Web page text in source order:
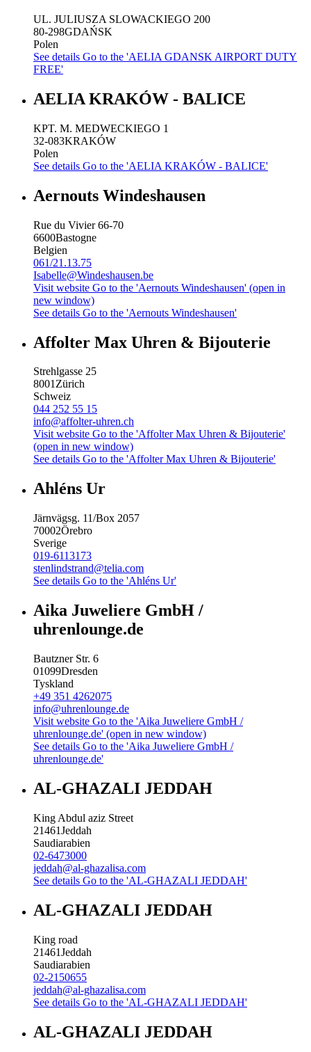
UL. JULIUSZA SLOWACKIEGO 200
80-298GDAŃSK
Polen
See details Go to the 'AELIA GDANSK AIRPORT DUTY
FREE'
AELIA KRAKÓW - BALICE
KPT. M. MEDWECKIEGO 1
32-083KRAKÓW
Polen
See details Go to the 'AELIA KRAKÓW - BALICE'
Aernouts Windeshausen
Rue du Vivier 66-70
6600Bastogne
Belgien
061/21.13.75
Isabelle@Windeshausen.be
Visit website Go to the 'Aernouts Windeshausen' (open in
new window)
See details Go to the 'Aernouts Windeshausen'
Affolter Max Uhren & Bijouterie
Strehlgasse 25
8001Zürich
Schweiz
044 252 55 15
info@affolter-uhren.ch
Visit website Go to the 'Affolter Max Uhren & Bijouterie'
(open in new window)
See details Go to the 'Affolter Max Uhren & Bijouterie'
Ahléns Ur
Järnvägsg. 11/Box 2057
70002Örebro
Sverige
019-6113173
stenlindstrand@telia.com
See details Go to the 'Ahléns Ur'
Aika Juweliere GmbH /
uhrenlounge.de
Bautzner Str. 6
01099Dresden
Tyskland
+49 351 4262075
info@uhrenlounge.de
Visit website Go to the 'Aika Juweliere GmbH /
uhrenlounge.de' (open in new window)
See details Go to the 'Aika Juweliere GmbH /
uhrenlounge.de'
AL-GHAZALI JEDDAH
King Abdul aziz Street
21461Jeddah
Saudiarabien
02-6473000
jeddah@al-ghazalisa.com
See details Go to the 'AL-GHAZALI JEDDAH'
AL-GHAZALI JEDDAH
King road
21461Jeddah
Saudiarabien
02-2150655
jeddah@al-ghazalisa.com
See details Go to the 'AL-GHAZALI JEDDAH'
AL-GHAZALI JEDDAH